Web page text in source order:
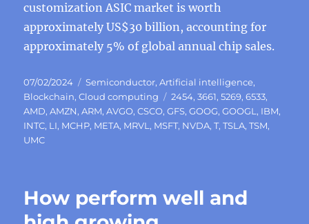
customization ASIC market is worth
approximately US$30 billion, accounting for
approximately 5% of global annual chip sales.
Posted
on
07/02/2024 Categories
Semiconductor,Artificial intelligence,
Blockchain,Cloud computing Tags
2454,3661,5269,6533,
AMD,AMZN,ARM,AVGO,CSCO,GFS,GOOG,GOOGL , IBM,
INTC, LI, MCHP, META, MRVL , MSFT, NVDA,T,TSLA,TSM,
UMC
How perform well and